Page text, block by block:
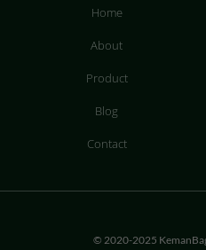
Home
About
Product
Blog
Contact
© 2020-2025